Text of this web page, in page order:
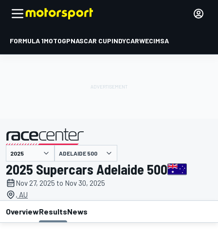
FORMULA 1MOTOGPNASCAR CUPINDYCARWECIMSA
presented by ADELAIDE 500
2025 Supercars Adelaide 500
Nov 27, 2025 to Nov 30, 2025
, AU
OverviewResultsNews